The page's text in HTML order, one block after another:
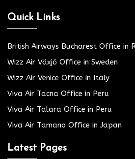
Quick Links
British Airways Bucharest Office in
Wizz Air Växjö Office in Sweden
Wizz Air Venice Office in Italy
Viva Air Tacna Office in Peru
Viva Air Talara Office in Peru
Viva Air Tamano Office in Japan
Latest Pages